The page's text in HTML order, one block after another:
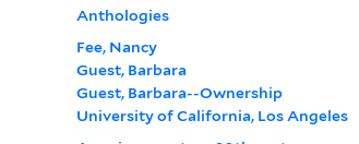
Anthologies
Fee, Nancy
Guest, Barbara
Guest, Barbara--Ownership
University of California, Los Angeles